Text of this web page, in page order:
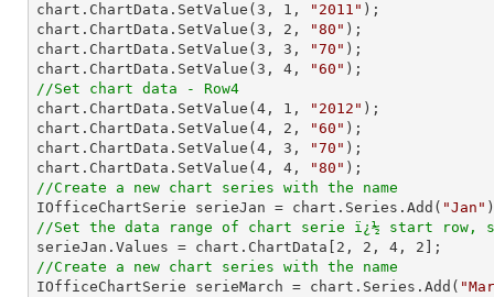
chart.ChartData.SetValue( 3 , 1 , "2011" );
chart.ChartData.SetValue( 3 , 2 , "80" );
chart.ChartData.SetValue( 3 , 3 , "70" );
chart.ChartData.SetValue( 3 , 4 , "60"
//Set chart data - Row4
chart.ChartData.SetValue( 4 , 1 , "2012" );
chart.ChartData.SetValue( 4 , 2 , "60" );
chart.ChartData.SetValue( 4 , 3 , "70" );
chart.ChartData.SetValue( 4 , 4 , "80"
//Create a new chart series with the name
IOfficeChartSerie serieJan = chart.Series.Add( "Jan"
//Set the data range of chart serie ï¿½ start row,
serieJan.Values = chart.ChartData[ 2 , 2 , 4 , 2
//Create a new chart series with the name
IOfficeChartSerie serieMarch = chart.Series.Add(